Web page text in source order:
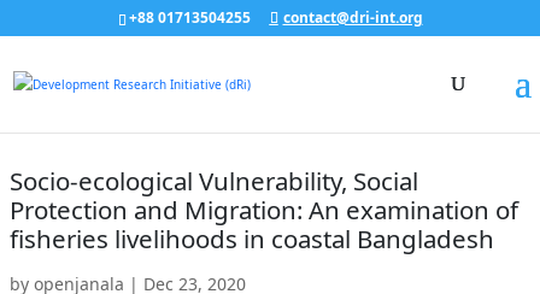
+88 01713504255 contact@dri-int.org
Socio-ecological Vulnerability, Social
Protection and Migration: An examination of
fisheries livelihoods in coastal Bangladesh
by openjanala | Dec 23, 2020